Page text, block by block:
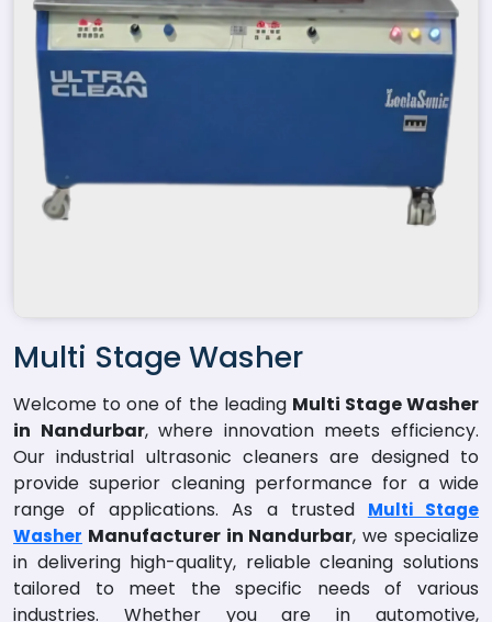
Multi Stage Washer
Welcome to one of the leading Multi Stage Washer
in Nandurbar, where innovation meets efficiency.
Our industrial ultrasonic cleaners are designed to
provide superior cleaning performance for a wide
range of applications. As a trusted
Multi Stage
Washer Manufacturer in Nandurbar, we specialize
in delivering high-quality, reliable cleaning solutions
tailored to meet the specific needs of various
industries. Whether you are in automotive,